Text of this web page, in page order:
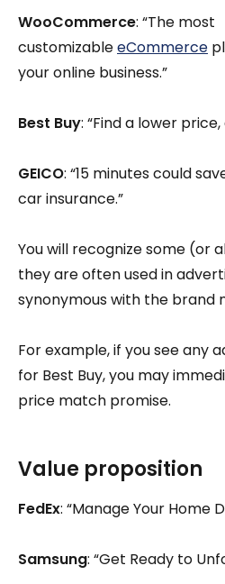
WooCommerce: “The most
customizableeCommerce
your online business.”
Best Buy: “Find a lower
GEICO: “15 minutes could
car insurance.”
You will recognize some (or
they are often used in
synonymous with the brand
For example, if you see any
for Best Buy, you may
price match promise.
Value proposition
FedEx: “Manage Your Home
Samsung: “Get Ready to